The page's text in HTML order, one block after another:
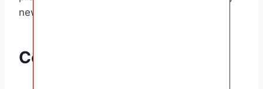
new treatments on your baby’s skin.
Conclusion